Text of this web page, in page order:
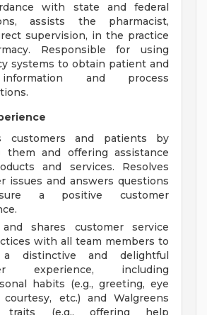
with state and federal
assists the pharmacist,
supervision, in the practice
Responsible for using
systems to obtain patient and
and process
customers and patients by
them and offering assistance
and services. Resolves
issues and answers questions
a positive customer
shares customer service
with all team members to
a distinctive and delightful
experience, including
habits (e.g., greeting, eye
courtesy, etc.) and Walgreens
traits (e.g., offering help